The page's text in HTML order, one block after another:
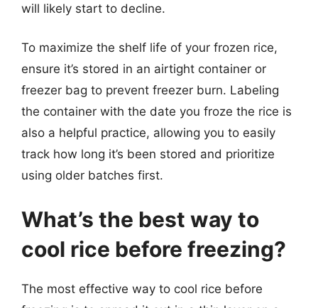
will likely start to decline.
To maximize the shelf life of your frozen rice,
ensure it’s stored in an airtight container or
freezer bag to prevent freezer burn. Labeling
the container with the date you froze the rice is
also a helpful practice, allowing you to easily
track how long it’s been stored and prioritize
using older batches first.
What’s the best way to
cool rice before freezing?
The most effective way to cool rice before